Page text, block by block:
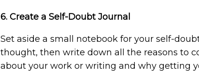
6. Create a Self-Doubt Journal
Set aside a small notebook for your self-
thought, then write down all the reasons to
about your work or writing and why getting